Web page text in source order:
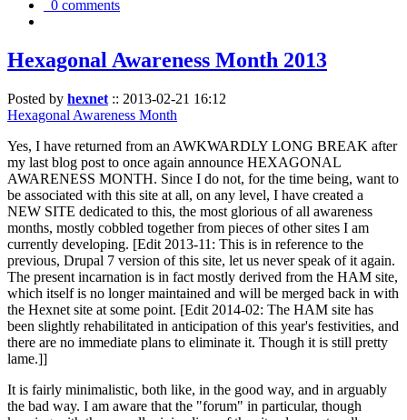
0 comments
Hexagonal Awareness Month 2013
Posted by hexnet :: 2013-02-21 16:12
Hexagonal Awareness Month
Yes, I have returned from an AWKWARDLY LONG BREAK after
my last blog post to once again announce HEXAGONAL
AWARENESS MONTH. Since I do not, for the time being, want to
be associated with this site at all, on any level, I have created a
NEW SITE dedicated to this, the most glorious of all awareness
months, mostly cobbled together from pieces of other sites I am
currently developing. [Edit 2013-11: This is in reference to the
previous, Drupal 7 version of this site, let us never speak of it again.
The present incarnation is in fact mostly derived from the HAM site,
which itself is no longer maintained and will be merged back in with
the Hexnet site at some point. [Edit 2014-02: The HAM site has
been slightly rehabilitated in anticipation of this year's festivities, and
there are no immediate plans to eliminate it. Though it is still pretty
lame.]]
It is fairly minimalistic, both like, in the good way, and in arguably
the bad way. I am aware that the "forum" in particular, though